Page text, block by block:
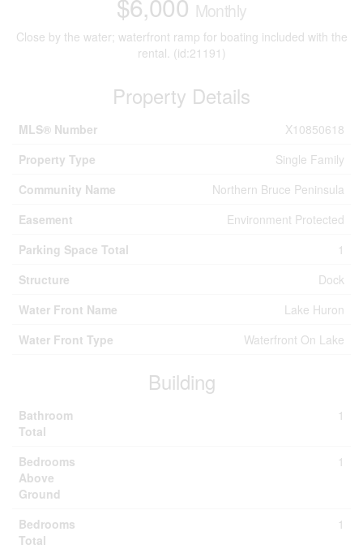
Monthly
Close by the water; waterfront ramp for boating included with the
rental. (id:21191)
Property Details
MLS® Number
X10850618
Property Type
Single Family
Community Name
Northern Bruce Peninsula
Easement
Environment Protected
Parking Space Total
1
Structure
Dock
Water Front Name
Lake Huron
Water Front Type
Waterfront On Lake
Building
Bathroom
Total
1
Bedrooms
Above
Ground
1
Bedrooms
Total
1